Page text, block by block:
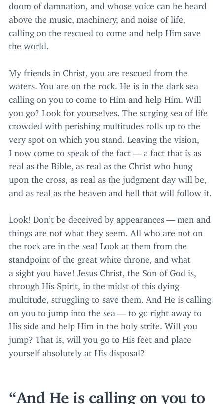
doom of damnation, and whose voice can be heard
above the music, machinery, and noise of life,
calling on the rescued to come and help Him save
the world.
My friends in Christ, you are rescued from the
waters. You are on the rock. He is in the dark sea
calling on you to come to Him and help Him. Will
you go? Look for yourselves. The surging sea of life
crowded with perishing multitudes rolls up to the
very spot on which you stand. Leaving the vision,
I now come to speak of the fact — a fact that is as
real as the Bible, as real as the Christ who hung
upon the cross, as real as the judgment day will be,
and as real as the heaven and hell that will follow it.
Look! Don’t be deceived by appearances — men and
things are not what they seem. All who are not on
the rock are in the sea! Look at them from the
standpoint of the great white throne, and what
a sight you have! Jesus Christ, the Son of God is,
through His Spirit, in the midst of this dying
multitude, struggling to save them. And He is calling
on you to jump into the sea — to go right away to
His side and help Him in the holy strife. Will you
jump? That is, will you go to His feet and place
yourself absolutely at His disposal?
And He is calling on you to